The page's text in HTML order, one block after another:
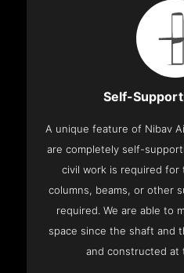
Self-
A unique feature of Nibav
are completely self-
civil work is required for
columns, beams, or other
required. We are able to
space since the shaft and
and constructed at